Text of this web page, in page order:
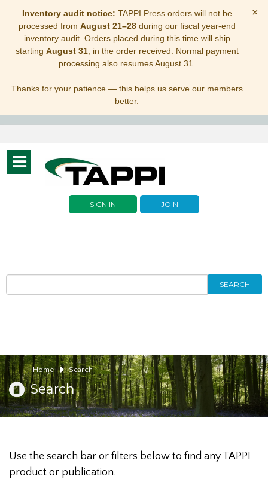
Inventory audit notice: TAPPI Press orders will not be
processed from August 21–28during our fiscal year-end
inventory audit. Orders placed during this time will ship
starting August 31, in the order received. Normal payment
processing also resumes August 31.
Thanks for your patience — this helps us serve our members
better.
×
Toggle
navigation
SIGN IN JOIN
SEARCH
Home Search
Search
Use the search bar or filters below to find any TAPPI
product or publication.